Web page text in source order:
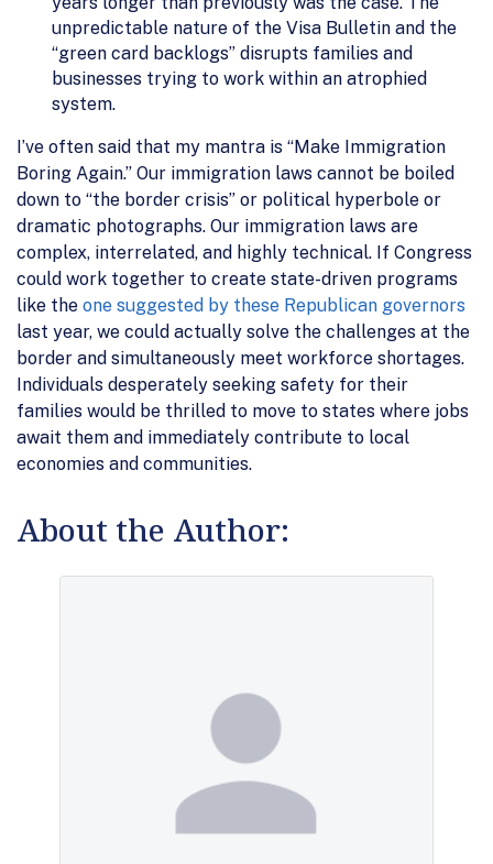
unpredictable nature of the Visa Bulletin and the
“green card backlogs” disrupts families and
businesses trying to work within an atrophied
system.
I’ve often said that my mantra is “Make Immigration
Boring Again.” Our immigration laws cannot be boiled
down to “the border crisis” or political hyperbole or
dramatic photographs. Our immigration laws are
complex, interrelated, and highly technical. If Congress
could work together to create state-driven programs
like the one suggested by these Republican governors
last year, we could actually solve the challenges at the
border and simultaneously meet workforce shortages.
Individuals desperately seeking safety for their
families would be thrilled to move to states where jobs
await them and immediately contribute to local
economies and communities.
About the Author: